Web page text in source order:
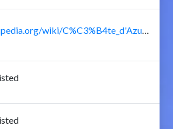
en.wikipedia.org/wiki/C%C3%B4te_d'Azur_International_Airport